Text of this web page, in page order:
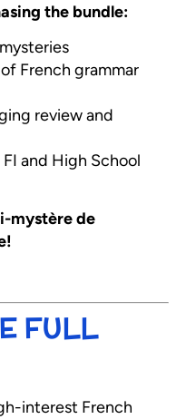
the bundle:
French grammar
review and
and High School
mystère de
FULL
interest French